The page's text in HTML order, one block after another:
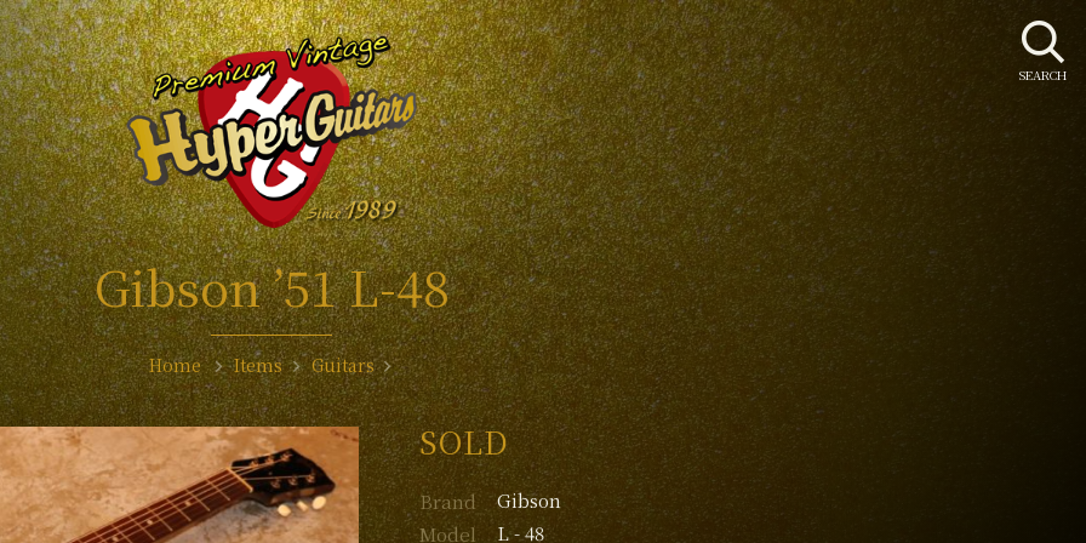
Gibson ’51 L-48
Home Items Guitars
SOLD
Brand
Gibson
Model
L - 48
SEARCH